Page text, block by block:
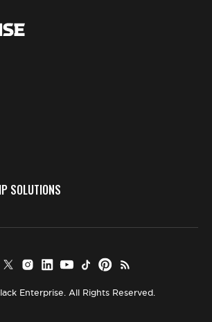
SOLUTIONS
Enterprise. All Rights Reserved.